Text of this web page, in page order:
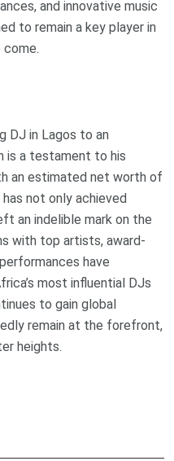
and innovative music
to remain a key player in
DJ in Lagos to an
is a testament to his
an estimated net worth of
has not only achieved
an indelible mark on the
with top artists, award-
have
most influential DJs
to gain global
remain at the forefront,
heights.